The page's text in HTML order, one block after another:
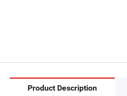
Product Description